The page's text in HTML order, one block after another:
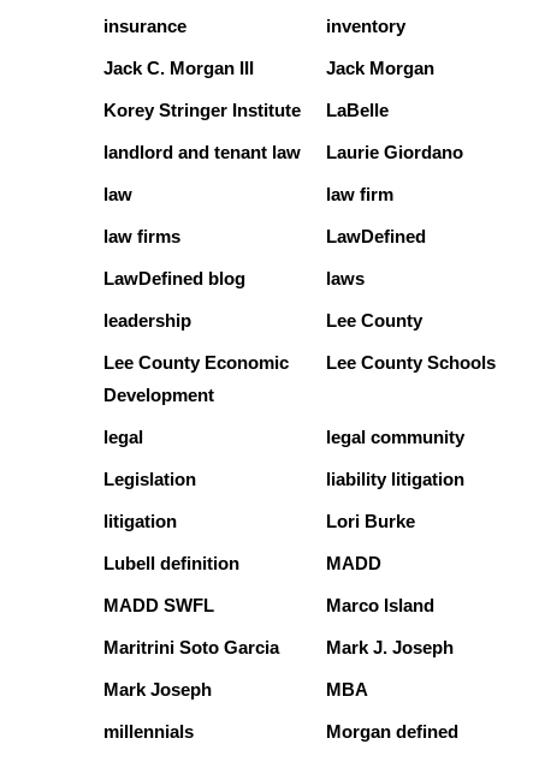
insurance inventory
Jack C. Morgan III Jack Morgan
Korey Stringer Institute LaBelle
landlord and tenant law Laurie Giordano
law law firm
law firms LawDefined
LawDefined blog laws
leadership Lee County
Lee County Economic
Development
Lee County Schools
legal legal community
Legislation liability litigation
litigation Lori Burke
Lubell definition MADD
MADD SWFL Marco Island
Maritrini Soto Garcia Mark J. Joseph
Mark Joseph MBA
millennials Morgan defined